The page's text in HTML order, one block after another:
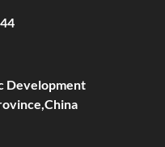
Development